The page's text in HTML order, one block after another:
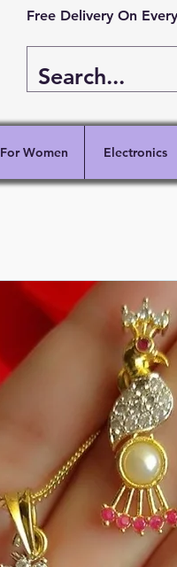
Free Delivery On
For Women Electronics